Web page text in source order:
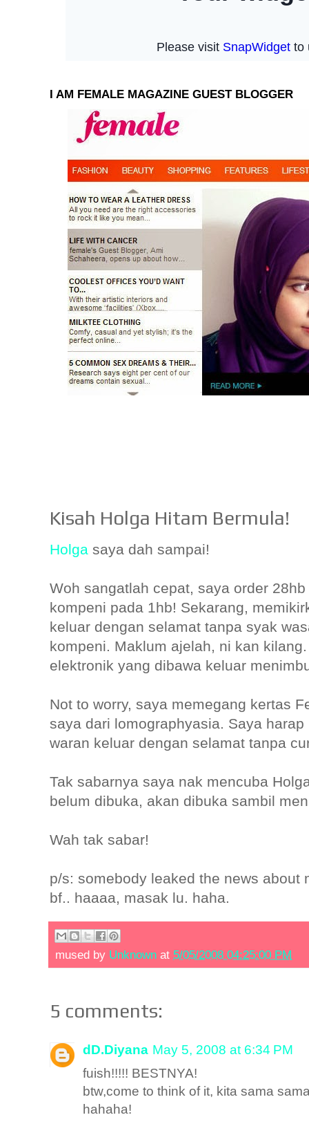
I AM FEMALE MAGAZINE GUEST BLOGGER
Kisah Holga Hitam Bermula!
Holga saya dah sampai!
Woh sangatlah cepat, saya order
kompeni pada 1hb! Sekarang,
keluar dengan selamat tanpa syak
kompeni. Maklum ajelah, ni kan
elektronik yang dibawa keluar
Not to worry, saya memegang kertas
saya dari lomographyasia. Saya
waran keluar dengan selamat tanpa
Tak sabarnya saya nak mencuba
belum dibuka, akan dibuka sambil
Wah tak sabar!
p/s: somebody leaked the news about
bf.. haaaa, masak lu. haha.
mused by Unknown at 5/05/2008 04:25:00 PM
5 comments:
dD.Diyana May 5, 2008 at 6:34 PM
fuish!!!!! BESTNYA!
btw,come to think of it, kita sama
hahaha!